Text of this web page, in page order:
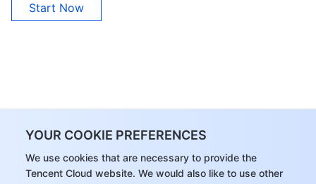
YOUR COOKIE PREFERENCES
We use cookies that are necessary to provide the
Tencent Cloud website. We would also like to use other
Service Plan
Tencent Cloud Training and Certification
Start Now